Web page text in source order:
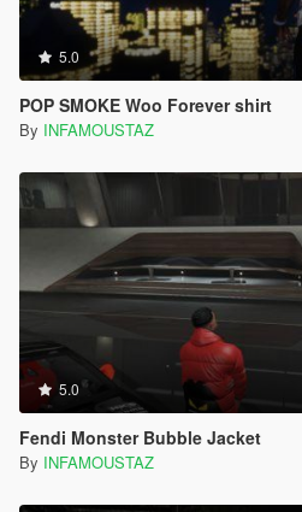
5.0
POP SMOKE Woo Forever shirt
By INFAMOUSTAZ
5.0
Fendi Monster Bubble Jacket
By INFAMOUSTAZ